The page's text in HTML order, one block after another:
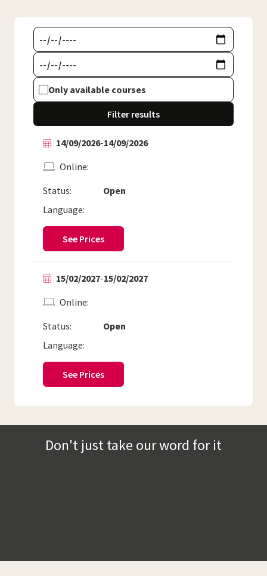
Only available courses
Filter results
14/09/2026-14/09/2026
Status: Open
Online
Language:
See Prices
15/02/2027-15/02/2027
Status: Open
Online
Language:
See Prices
Don't just take our word for it